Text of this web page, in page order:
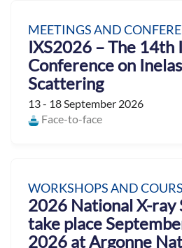
MEETINGS AND
IXS2026 – The
Conference on
Scattering
13 - 18 September 2026
Face-to-face
WORKSHOPS AND
2026 National X-ray
take place
2026 at Argonne